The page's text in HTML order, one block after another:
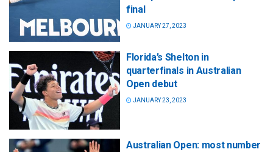
final
JANUARY 27, 2023
Florida’s Shelton in
quarterfinals in Australian
Open debut
JANUARY 23, 2023
Australian Open: most number